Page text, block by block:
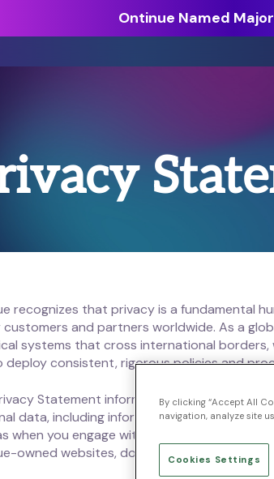
Ontinue Named
The latest insights from experts
around the industry.
cyber.
Trusted by modern organizations.
recognizes that privacy is a fundamental
and partners worldwide. As a
systems that cross international
deploy consistent, rigorous policies and
Statement informs you of our privacy
data, including information that may be
when you engage with our customer
owned websites, domains, services,
By clicking “Accept All
navigation, analyze site
Cookies Settings